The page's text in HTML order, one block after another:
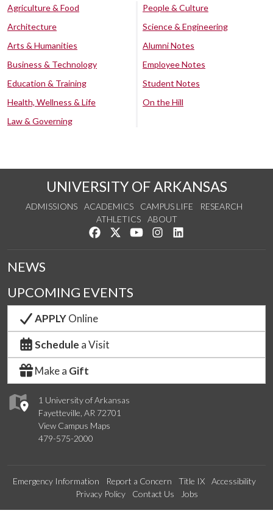
Agriculture & Food
Architecture
Arts & Humanities
Business & Technology
Education & Training
Health, Wellness & Life
Law & Governing
People & Culture
Science & Engineering
Alumni Notes
Employee Notes
Student Notes
On the Hill
UNIVERSITY OF ARKANSAS
ADMISSIONS ACADEMICS CAMPUS LIFE
RESEARCH
ATHLETICS
ABOUT
Like us on Facebook
Follow us on Twitter
Watch us on YouTube
See us on Instagram
1 University of Arkansas
Fayetteville, AR 72701
View Campus Maps
479-575-2000
NEWS
UPCOMING EVENTS
APPLYOnline
Schedule a Visit
Make a Gift
Emergency Information Report a Concern Title IX
Accessibility
Privacy Policy
Contact Us Jobs